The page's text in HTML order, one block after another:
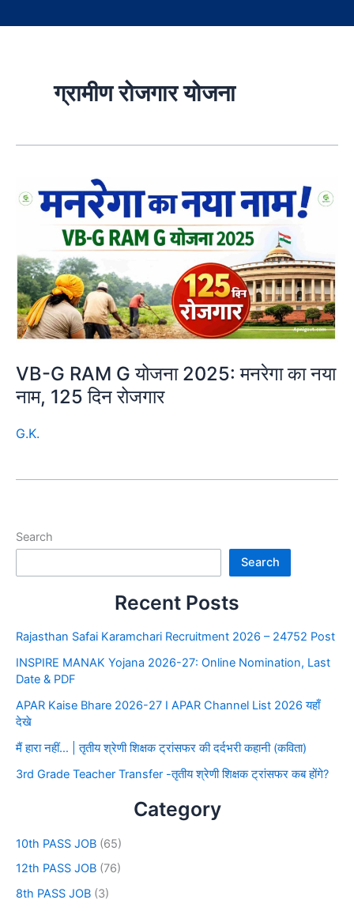
ग्रामीण रोजगार योजना
VB-G RAM G योजना 2025: मनरेगा का नया
नाम, 125 दिन रोजगार
G.K.
Search
Search
Recent Posts
Rajasthan Safai Karamchari Recruitment 2026 – 24752 Post
INSPIRE MANAK Yojana 2026-27: Online Nomination, Last
Date & PDF
APAR Kaise Bhare 2026-27 I APAR Channel List 2026 यहाँ
देखे
मैं हारा नहीं… | तृतीय श्रेणी शिक्षक ट्रांसफर की दर्दभरी कहानी (कविता)
3rd Grade Teacher Transfer -तृतीय श्रेणी शिक्षक ट्रांसफर कब होंगे?
Category
10th PASS JOB (65)
12th PASS JOB (76)
8th PASS JOB (3)